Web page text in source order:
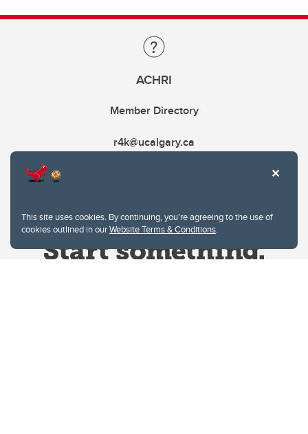
This site uses cookies. By continuing, you're agreeing to the use of
cookies outlined in ourWebsite Terms & Conditions.
ACHRI
Member Directory
r4k@ucalgary.ca